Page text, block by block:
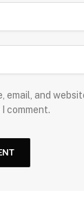
email, and
comment.